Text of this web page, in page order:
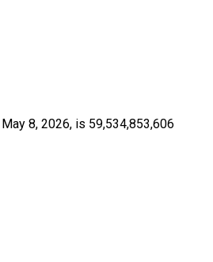
8, 2026, is 59,534,853,606